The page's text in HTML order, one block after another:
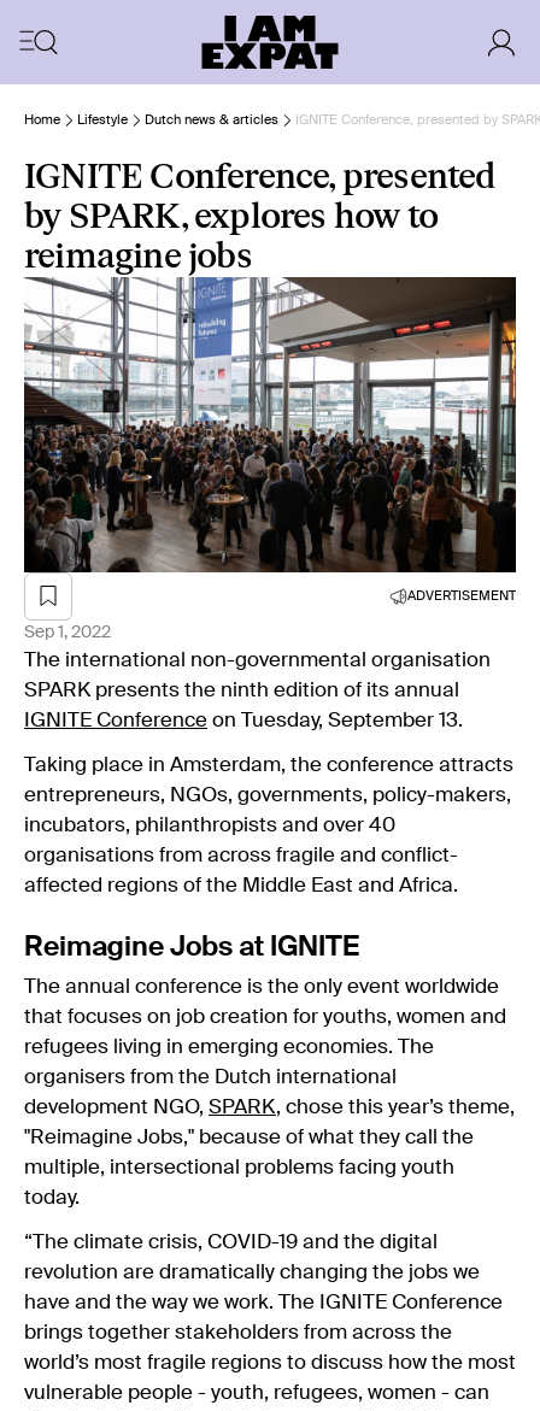
Home Lifestyle Dutch news & articles IGNITE Conference, presented by
IGNITE Conference, presented
by SPARK, explores how to
reimagine jobs
ADVERTISEMENT
Sep 1, 2022
The international non-governmental organisation
SPARK presents the ninth edition of its annual
IGNITE Conference on Tuesday, September 13.
Taking place in Amsterdam, the conference attracts
entrepreneurs, NGOs, governments, policy-makers,
incubators, philanthropists and over 40
organisations from across fragile and conflict-
affected regions of the Middle East and Africa.
Reimagine Jobs at IGNITE
The annual conference is the only event worldwide
that focuses on job creation for youths, women and
refugees living in emerging economies. The
organisers from the Dutch international
development NGO, SPARK, chose this year’s theme,
"Reimagine Jobs," because of what they call the
multiple, intersectional problems facing youth
today.
“The climate crisis, COVID-19 and the digital
revolution are dramatically changing the jobs we
have and the way we work. The IGNITE Conference
brings together stakeholders from across the
world’s most fragile regions to discuss how the most
vulnerable people - youth, refugees, women - can